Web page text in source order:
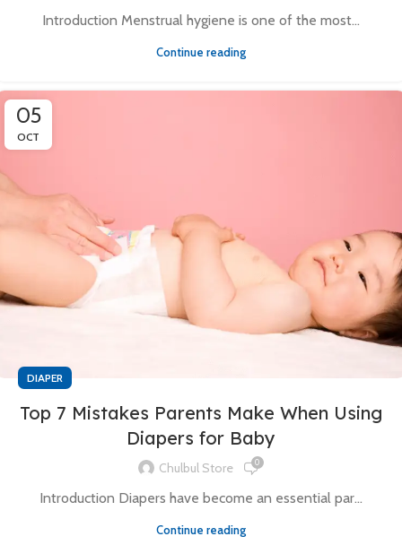
Introduction Menstrual hygiene is one of the most...
Continue reading
05
OCT
DIAPER
Top 7 Mistakes Parents Make When Using
Diapers for Baby
Chulbul Store 0
Introduction Diapers have become an essential par...
Continue reading